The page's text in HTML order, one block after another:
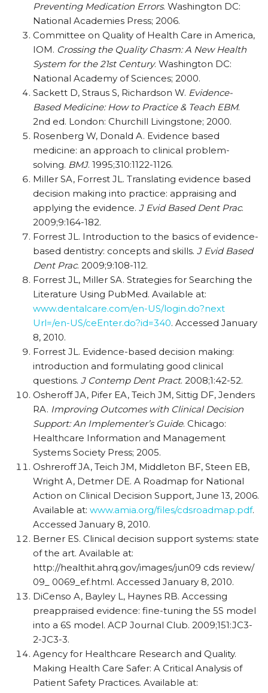
Preventing Medication Errors. Washington DC:
National Academies Press; 2006.
Committee on Quality of Health Care in America,
IOM. Crossing the Quality Chasm: A New Health
System for the 21st Century. Washington DC:
National Academy of Sciences; 2000.
Sackett D, Straus S, Richardson W. Evidence-
Based Medicine: How to Practice & Teach EBM.
2nd ed. London: Churchill Livingstone; 2000.
Rosenberg W, Donald A. Evidence based
medicine: an approach to clinical problem-
solving. BMJ. 1995;310:1122-1126.
Miller SA, Forrest JL. Translating evidence based
decision making into practice: appraising and
applying the evidence. J Evid Based Dent Prac.
2009;9:164-182.
Forrest JL. Introduction to the basics of evidence-
based dentistry: concepts and skills. J Evid Based
Dent Prac. 2009;9:108-112.
Forrest JL, Miller SA. Strategies for Searching the
Literature Using PubMed. Available at:
www.dentalcare.com/en-US/login.do?next
Url=/en-US/ceEnter.do?id=340. Accessed January
8, 2010.
Forrest JL. Evidence-based decision making:
introduction and formulating good clinical
questions. J Contemp Dent Pract. 2008;1:42-52.
Osheroff JA, Pifer EA, Teich JM, Sittig DF, Jenders
RA. Improving Outcomes with Clinical Decision
Support: An Implementer’s Guide. Chicago:
Healthcare Information and Management
Systems Society Press; 2005.
Oshreroff JA, Teich JM, Middleton BF, Steen EB,
Wright A, Detmer DE. A Roadmap for National
Action on Clinical Decision Support, June 13, 2006.
Available at: www.amia.org/files/cdsroadmap.pdf.
Accessed January 8, 2010.
Berner ES. Clinical decision support systems: state
of the art. Available at:
http://healthit.ahrq.gov/images/jun09 cds review/
09_ 0069_ef.html. Accessed January 8, 2010.
DiCenso A, Bayley L, Haynes RB. Accessing
preappraised evidence: fine-tuning the 5S model
into a 6S model. ACP Journal Club. 2009;151:JC3-
2-JC3-3.
Agency for Healthcare Research and Quality.
Making Health Care Safer: A Critical Analysis of
Patient Safety Practices. Available at: